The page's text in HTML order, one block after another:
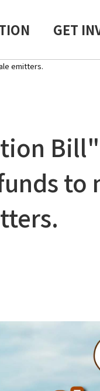
GET
emitters.
to